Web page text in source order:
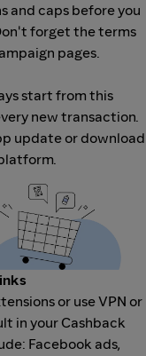
and caps before you
forget the terms
pages.
start from this
new transaction.
update or download
or use VPN or
in your Cashback
Facebook ads,